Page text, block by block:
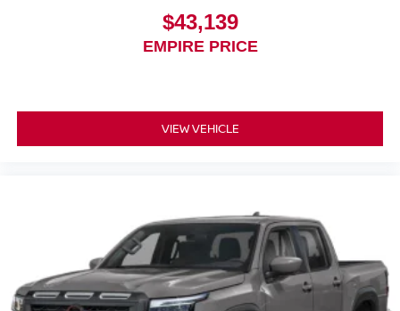
$43,139
EMPIRE PRICE
VIEW VEHICLE